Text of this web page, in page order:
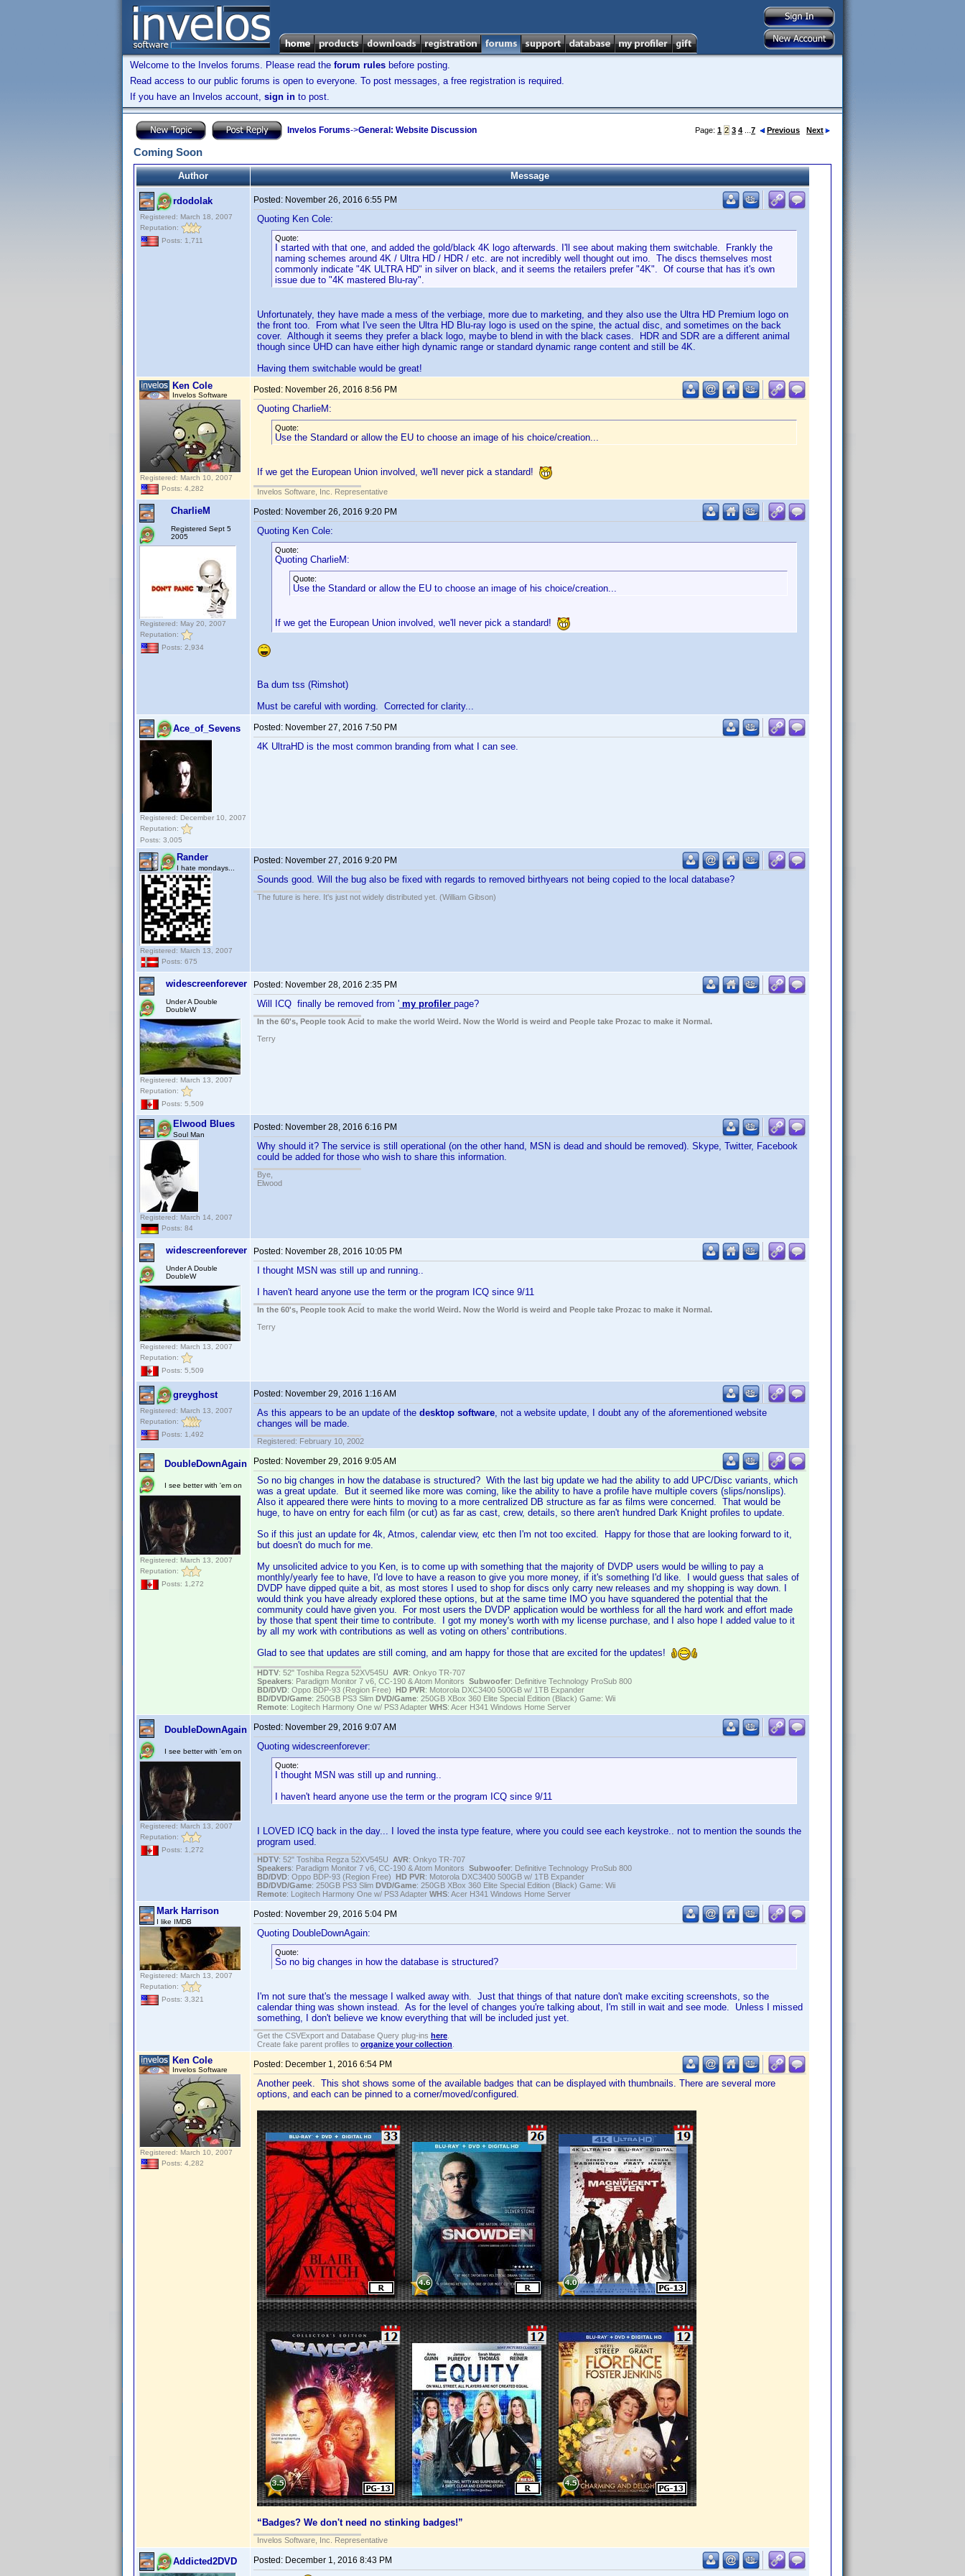
Welcome to the Invelos forums. Please read the forum rules before posting.
Read access to our public forums is open to everyone. To post messages, a free registration is required.
If you have an Invelos account, sign in to post.
Invelos Forums->General: Website Discussion Page: 1 2 3 4 7 Previous Next
Coming Soon
Author Message
rdodolak
Registered: March 18, 2007
Reputation:
Posts: 1,711
Posted: November 26, 2016 6:55 PM
Quoting Ken Cole:
Quote:
I started with that one, and added the gold/black 4K logo afterwards. I'll see about making them switchable. Frankly the
naming schemes around 4K / Ultra HD / HDR / etc. are not incredibly well thought out imo. The discs themselves most
commonly indicate "4K ULTRA HD" in silver on black, and it seems the retailers prefer "4K". Of course that has it's own
issue due to "4K mastered Blu-ray".
Unfortunately, they have made a mess of the verbiage, more due to marketing, and they also use the Ultra HD Premium logo on
the front too. From what I've seen the Ultra HD Blu-ray logo is used on the spine, the actual disc, and sometimes on the back
cover. Although it seems they prefer a black logo, maybe to blend in with the black cases. HDR and SDR are a different animal
though since UHD can have either high dynamic range or standard dynamic range content and still be 4K.
Having them switchable would be great!
Ken Cole
Invelos Software
Registered: March 10, 2007
Posts: 4,282
Posted: November 26, 2016 8:56 PM
Quoting CharlieM:
Quote:
Use the Standard or allow the EU to choose an image of his choice/creation...
If we get the European Union involved, we'll never pick a standard!
Invelos Software, Inc. Representative
CharlieM
Registered Sept 5
2005
Registered: May 20, 2007
Reputation:
Posts: 2,934
Posted: November 26, 2016 9:20 PM
Quoting Ken Cole:
Quote:
Quoting CharlieM:
Quote:
Use the Standard or allow the EU to choose an image of his choice/creation...
If we get the European Union involved, we'll never pick a standard!
Ba dum tss (Rimshot)
Must be careful with wording. Corrected for clarity...
Ace_of_Sevens
Registered: December 10, 2007
Reputation:
Posts: 3,005
Posted: November 27, 2016 7:50 PM
4K UltraHD is the most common branding from what I can see.
Rander
I hate mondays...
Registered: March 13, 2007
Posts: 675
Posted: November 27, 2016 9:20 PM
Sounds good. Will the bug also be fixed with regards to removed birthyears not being copied to the local database?
The future is here. It's just not widely distributed yet. (William Gibson)
widescreenforever
Under A Double
DoubleW
Registered: March 13, 2007
Reputation:
Posts: 5,509
Posted: November 28, 2016 2:35 PM
Will ICQ finally be removed from ' my profiler page?
In the 60's, People took Acid to make the world Weird. Now the World is weird and People take Prozac to make it Normal.
Terry
Elwood Blues
Soul Man
Registered: March 14, 2007
Posts: 84
Posted: November 28, 2016 6:16 PM
Why should it? The service is still operational (on the other hand, MSN is dead and should be removed). Skype, Twitter, Facebook
could be added for those who wish to share this information.
Bye,
Elwood
widescreenforever
Under A Double
DoubleW
Registered: March 13, 2007
Reputation:
Posts: 5,509
Posted: November 28, 2016 10:05 PM
I thought MSN was still up and running..
I haven't heard anyone use the term or the program ICQ since 9/11
In the 60's, People took Acid to make the world Weird. Now the World is weird and People take Prozac to make it Normal.
Terry
greyghost
Registered: March 13, 2007
Reputation:
Posts: 1,492
Posted: November 29, 2016 1:16 AM
As this appears to be an update of the desktop software, not a website update, I doubt any of the aforementioned website
changes will be made.
Registered: February 10, 2002
DoubleDownAgain
I see better with 'em on
Registered: March 13, 2007
Reputation:
Posts: 1,272
Posted: November 29, 2016 9:05 AM
So no big changes in how the database is structured? With the last big update we had the ability to add UPC/Disc variants, which
was a great update. But it seemed like more was coming, like the ability to have a profile have multiple covers (slips/nonslips).
Also it appeared there were hints to moving to a more centralized DB structure as far as films were concerned. That would be
huge, to have on entry for each film (or cut) as far as cast, crew, details, so there aren't hundred Dark Knight profiles to update.
So if this just an update for 4k, Atmos, calendar view, etc then I'm not too excited. Happy for those that are looking forward to it,
but doesn't do much for me.
My unsolicited advice to you Ken, is to come up with something that the majority of DVDP users would be willing to pay a
monthly/yearly fee to have, I'd love to have a reason to give you more money, if it's something I'd like. I would guess that sales of
DVDP have dipped quite a bit, as most stores I used to shop for discs only carry new releases and my shopping is way down. I
would think you have already explored these options, but at the same time IMO you have squandered the potential that the
community could have given you. For most users the DVDP application would be worthless for all the hard work and effort made
by those that spent their time to contribute. I got my money's worth with my license purchase, and I also hope I added value to it
by all my work with contributions as well as voting on others' contributions.
Glad to see that updates are still coming, and am happy for those that are excited for the updates!
HDTV: 52" Toshiba Regza 52XV545U AVR: Onkyo TR-707
Speakers: Paradigm Monitor 7 v6, CC-190 & Atom Monitors Subwoofer: Definitive Technology ProSub 800
BD/DVD: Oppo BDP-93 (Region Free) HD PVR: Motorola DXC3400 500GB w/ 1TB Expander
BD/DVD/Game: 250GB PS3 Slim DVD/Game: 250GB XBox 360 Elite Special Edition (Black) Game: Wii
Remote: Logitech Harmony One w/ PS3 Adapter WHS: Acer H341 Windows Home Server
DoubleDownAgain
I see better with 'em on
Registered: March 13, 2007
Reputation:
Posts: 1,272
Posted: November 29, 2016 9:07 AM
Quoting widescreenforever:
Quote:
I thought MSN was still up and running..
I haven't heard anyone use the term or the program ICQ since 9/11
I LOVED ICQ back in the day... I loved the insta type feature, where you could see each keystroke.. not to mention the sounds the
program used.
HDTV: 52" Toshiba Regza 52XV545U AVR: Onkyo TR-707
Speakers: Paradigm Monitor 7 v6, CC-190 & Atom Monitors Subwoofer: Definitive Technology ProSub 800
BD/DVD: Oppo BDP-93 (Region Free) HD PVR: Motorola DXC3400 500GB w/ 1TB Expander
BD/DVD/Game: 250GB PS3 Slim DVD/Game: 250GB XBox 360 Elite Special Edition (Black) Game: Wii
Remote: Logitech Harmony One w/ PS3 Adapter WHS: Acer H341 Windows Home Server
Mark Harrison
I like IMDB
Registered: March 13, 2007
Reputation:
Posts: 3,321
Posted: November 29, 2016 5:04 PM
Quoting DoubleDownAgain:
Quote:
So no big changes in how the database is structured?
I'm not sure that's the message I walked away with. Just that things of that nature don't make exciting screenshots, so the
calendar thing was shown instead. As for the level of changes you're talking about, I'm still in wait and see mode. Unless I missed
something, I don't believe we know everything that will be included just yet.
Get the CSVExport and Database Query plug-ins here
Create fake parent profiles to organize your collection
Ken Cole
Invelos Software
Registered: March 10, 2007
Posts: 4,282
Posted: December 1, 2016 6:54 PM
Another peek. This shot shows some of the available badges that can be displayed with thumbnails. There are several more
options, and each can be pinned to a corner/moved/configured.
“Badges? We don't need no stinking badges!”
Invelos Software, Inc. Representative
Addicted2DVD Posted: December 1, 2016 8:43 PM